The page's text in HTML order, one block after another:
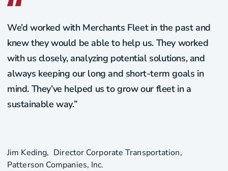
We’d worked with Merchants Fleet in the past and
knew they would be able to help us. They worked
with us closely, analyzing potential solutions, and
always keeping our long and short-term goals in
mind. They’ve helped us to grow our fleet in a
sustainable way.”
Jim Keding
Director Corporate Transportation
Patterson Companies, Inc.